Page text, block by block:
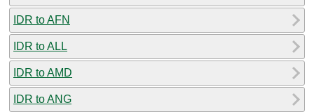
IDR to AFN
IDR to ALL
IDR to AMD
IDR to ANG